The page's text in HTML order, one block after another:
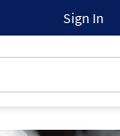
Sign In